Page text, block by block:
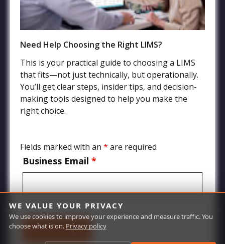
Privacy Policy
Industries
Agriculture LIMS
Environmental, Water Quality, and Wastewater LIMS
Food and Beverage LIMS
Mining and Oil Exploration LIMS
© Labworks 2026 | All Rights Reserved | Site by
WE VALUE YOUR PRIVACY
We use cookies to improve your experience and measure traffic. You
choose what is on. Privacy policy
Need Help Choosing the Right LIMS?
This is your practical guide to choosing a LIMS
that fits—not just technically, but operationally.
You’ll get clear steps, insider tips, and decision-
making tools designed to help you make the
right choice.
Fields marked with an * are required
Business Email *